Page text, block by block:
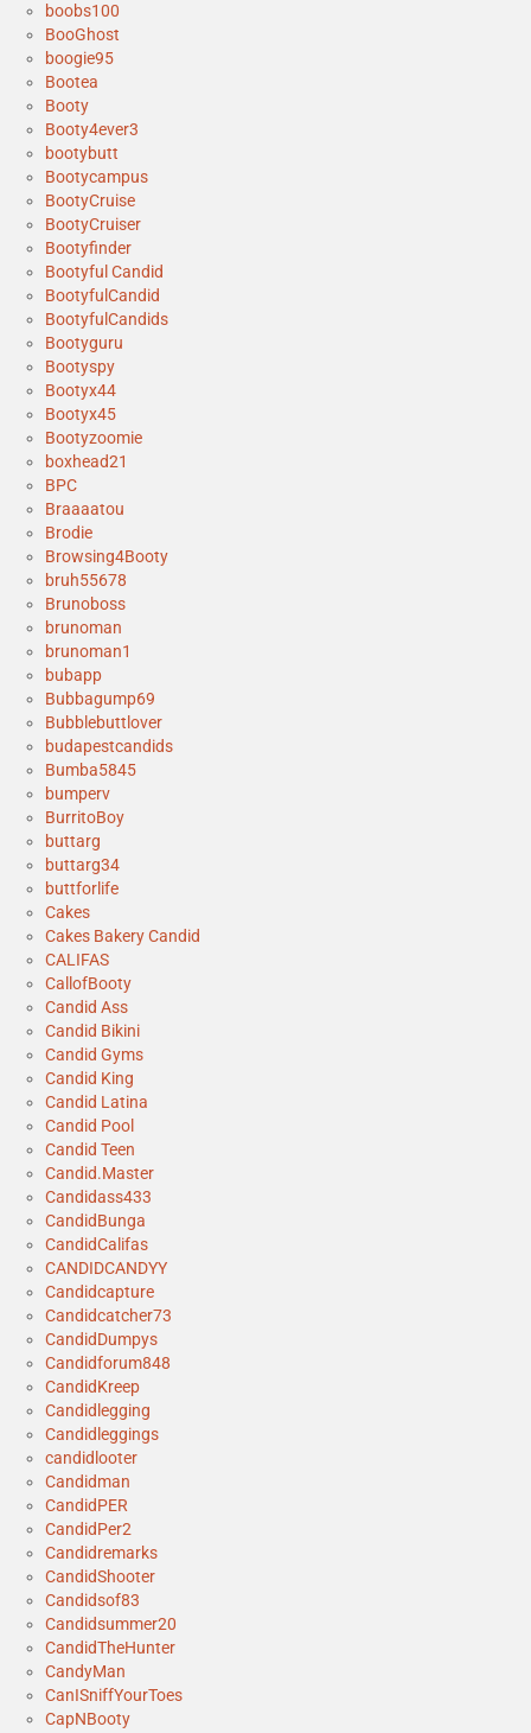
boobs100
BooGhost
boogie95
Bootea
Booty
Booty4ever3
bootybutt
Bootycampus
BootyCruise
BootyCruiser
Bootyfinder
Bootyful Candid
BootyfulCandid
BootyfulCandids
Bootyguru
Bootyspy
Bootyx44
Bootyx45
Bootyzoomie
boxhead21
BPC
Braaaatou
Brodie
Browsing4Booty
bruh55678
Brunoboss
brunoman
brunoman1
bubapp
Bubbagump69
Bubblebuttlover
budapestcandids
Bumba5845
bumperv
BurritoBoy
buttarg
buttarg34
buttforlife
Cakes
Cakes Bakery Candid
CALIFAS
CallofBooty
Candid Ass
Candid Bikini
Candid Gyms
Candid King
Candid Latina
Candid Pool
Candid Teen
Candid.Master
Candidass433
CandidBunga
CandidCalifas
CANDIDCANDYY
Candidcapture
Candidcatcher73
CandidDumpys
Candidforum848
CandidKreep
Candidlegging
Candidleggings
candidlooter
Candidman
CandidPER
CandidPer2
Candidremarks
CandidShooter
Candidsof83
Candidsummer20
CandidTheHunter
CandyMan
CanISniffYourToes
CapNBooty